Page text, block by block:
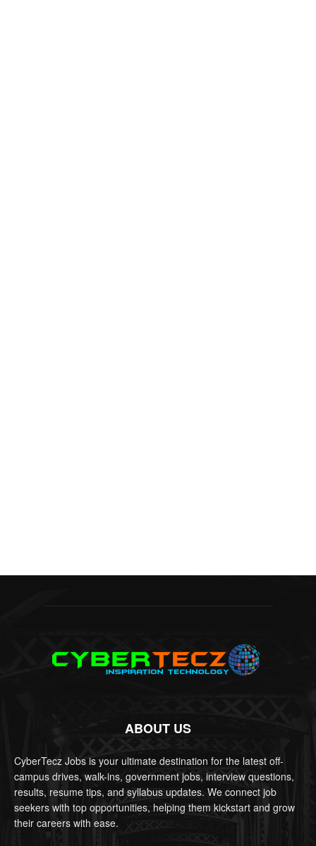
ABOUT US
CyberTecz Jobs is your ultimate destination for the latest off-
campus drives, walk-ins, government jobs, interview questions,
results, resume tips, and syllabus updates. We connect job
seekers with top opportunities, helping them kickstart and grow
their careers with ease.